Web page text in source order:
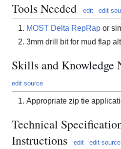
Tools Needed edit edit
MOST Delta RepRap or
3mm drill bit for mud flap
Skills and Knowledge
edit source
Appropriate zip tie
Technical
Instructions
edit edit source